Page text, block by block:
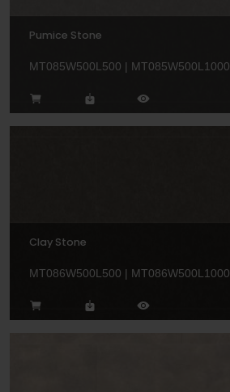
Pumice Stone
MT085W500L500 | MT085W500L1000
Clay Stone
MT086W500L500 | MT086W500L1000